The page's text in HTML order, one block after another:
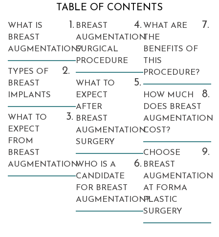
TABLE OF CONTENTS
WHAT IS
BREAST
AUGMENTATION?
1.
TYPES OF
BREAST
IMPLANTS
2.
WHAT TO
EXPECT
FROM
BREAST
AUGMENTATION
3.
BREAST
AUGMENTATION
SURGICAL
PROCEDURE
4.
WHAT TO
EXPECT
AFTER
BREAST
AUGMENTATION
SURGERY
5.
WHO IS A
CANDIDATE
FOR BREAST
AUGMENTATION?
6.
WHAT ARE
THE
BENEFITS OF
THIS
PROCEDURE?
7.
HOW MUCH
DOES BREAST
AUGMENTATION
COST?
8.
CHOOSE
BREAST
AUGMENTATION
AT FORMA
PLASTIC
SURGERY
9.